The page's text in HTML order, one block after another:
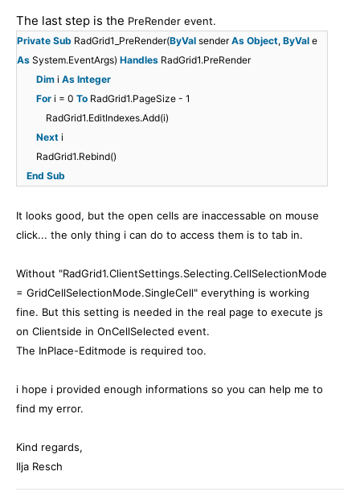
The last step is the PreRender event.
Private Sub RadGrid1_PreRender(ByVal senderAs Object, ByVal e
As System.EventArgs) Handles RadGrid1.PreRender
Dim i As Integer
For i = 0 To RadGrid1.PageSize - 1
RadGrid1.EditIndexes.Add(i)
Next i
RadGrid1.Rebind()
End Sub
It looks good, but the open cells are inaccessable on mouse
click... the only thing i can do to access them is to tab in.
Without "RadGrid1.ClientSettings.Selecting.CellSelectionMode
= GridCellSelectionMode.SingleCell" everything is working
fine. But this setting is needed in the real page to execute js
on Clientside in OnCellSelected event.
The InPlace-Editmode is required too.
i hope i provided enough informations so you can help me to
find my error.
Kind regards,
Ilja Resch